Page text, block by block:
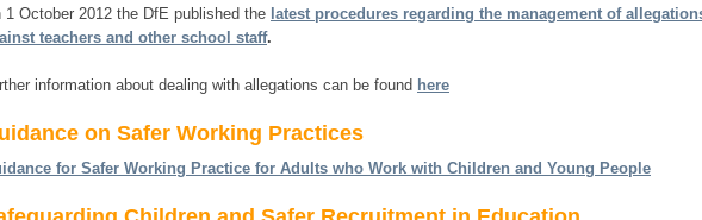
1 October 2012 the DfE published the latest procedures regarding the management of
teachers and other school staff.
information about dealing with allegations can be found here
on Safer Working Practices
for Safer Working Practice for Adults who Work with Children and Young People